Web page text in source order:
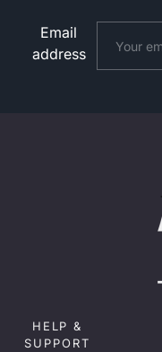
Email
address
HELP &
SUPPORT